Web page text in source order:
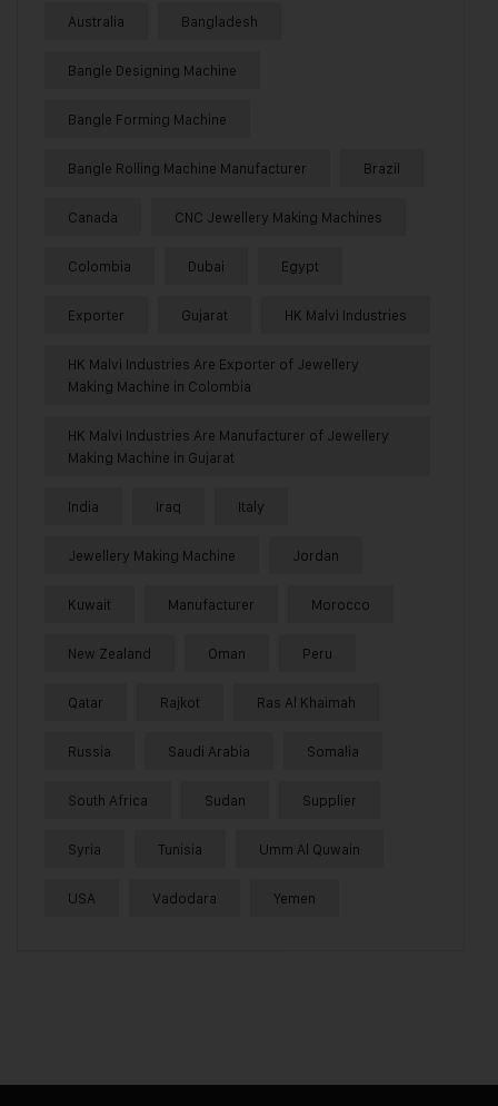
Australia Bangladesh
Bangle Designing Machine
Bangle Forming Machine
Bangle Rolling Machine Manufacturer Brazil
Canada CNC Jewellery Making Machines
Colombia Dubai Egypt
Exporter Gujarat HK Malvi Industries
HK Malvi Industries Are Exporter of Jewellery
Making Machine in Colombia
HK Malvi Industries Are Manufacturer of Jewellery
Making Machine in Gujarat
India Iraq Italy
Jewellery Making Machine Jordan
Kuwait Manufacturer Morocco
New Zealand Oman Peru
Qatar Rajkot Ras Al Khaimah
Russia Saudi Arabia Somalia
South Africa Sudan Supplier
Syria Tunisia Umm Al Quwain
USA Vadodara Yemen